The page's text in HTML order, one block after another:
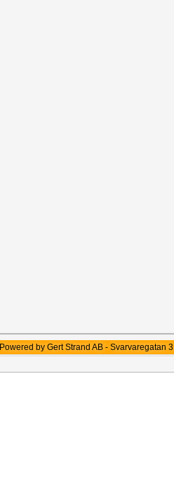
Powered by Gert Strand AB -